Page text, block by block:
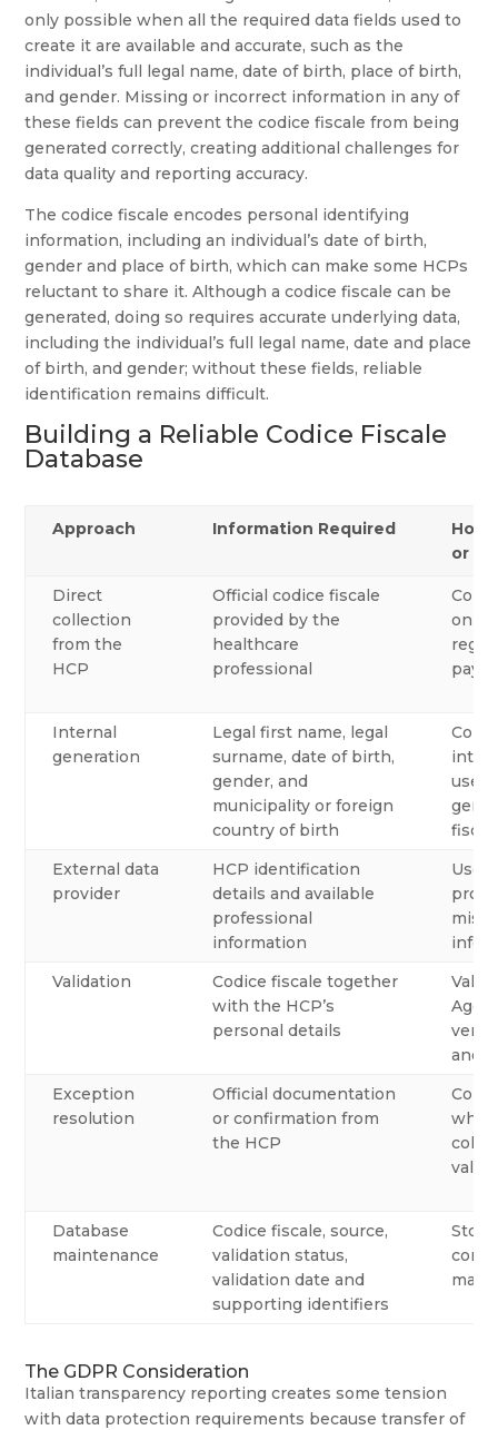
only possible when all the required data fields used to
create it are available and accurate, such as the
individual’s full legal name, date of birth, place of birth,
and gender. Missing or incorrect information in any of
these fields can prevent the codice fiscale from being
generated correctly, creating additional challenges for
data quality and reporting accuracy.
The codice fiscale encodes personal identifying
information, including an individual’s date of birth,
gender and place of birth, which can make some HCPs
reluctant to share it. Although a codice fiscale can be
generated, doing so requires accurate underlying data,
including the individual’s full legal name, date and place
of birth, and gender; without these fields, reliable
identification remains difficult.
Building a Reliable Codice Fiscale
Database
Approach Information Required
How
or
Direct
collection
from the
HCP
Official codice fiscale
provided by the
healthcare
professional
Internal
generation
Legal first name, legal
surname, date of birth,
gender, and
municipality or foreign
country of birth
use
External data
provider
HCP identification
details and available
professional
information
Use
Validation
Codice fiscale together
with the HCP’s
personal details
Exception
resolution
Official documentation
or confirmation from
the HCP
Database
maintenance
Codice fiscale, source,
validation status,
validation date and
supporting identifiers
The GDPR Consideration
Italian transparency reporting creates some tension
with data protection requirements because transfer of